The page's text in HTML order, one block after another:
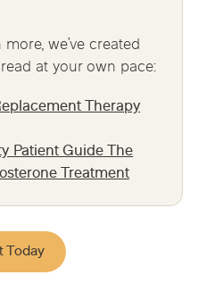
we’ve created
at your own pace:
Therapy
Patient Guide The
Treatment
Today